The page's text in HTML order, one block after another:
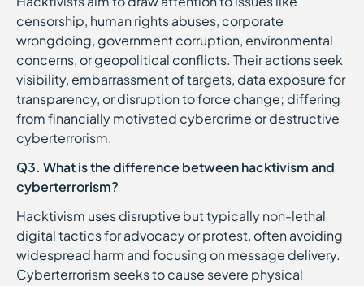
censorship, human rights abuses, corporate
wrongdoing, government corruption, environmental
concerns, or geopolitical conflicts. Their actions seek
visibility, embarrassment of targets, data exposure for
transparency, or disruption to force change; differing
from financially motivated cybercrime or destructive
cyberterrorism.
Q3. What is the difference between hacktivism and
cyberterrorism?
Hacktivism uses disruptive but typically non-lethal
digital tactics for advocacy or protest, often avoiding
widespread harm and focusing on message delivery.
Cyberterrorism seeks to cause severe physical